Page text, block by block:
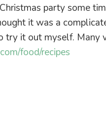
party some
it was a
try it out myself. Many
food/recipes